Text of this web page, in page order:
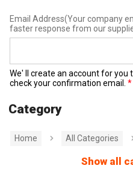
Email Address(Your company
faster response from our
We' ll create an account for you
check your confirmation email.
Category
Home All Categories
Show all